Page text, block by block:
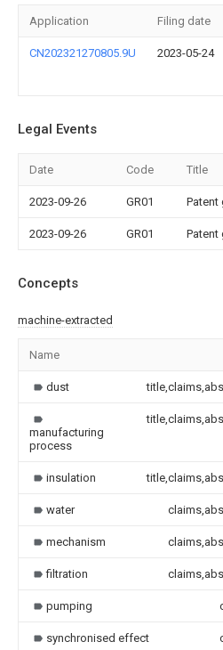
Application Filing date
CN202321270805.9U 2023-05-24
Legal Events
Date Code Title
2023-09-26 GR01 Patent
2023-09-26 GR01 Patent
Concepts
machine-extracted
Name
dust
manufacturing
process
insulation
water
mechanism
filtration
pumping
synchronised effect